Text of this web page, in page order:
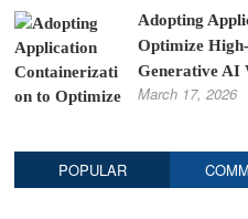
Adopting
Optimize
Generative AI
March 17, 2026
POPULAR